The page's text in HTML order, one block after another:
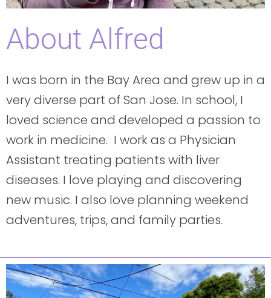
About Alfred
I was born in the Bay Area and grew up in a
very diverse part of San Jose. In school, I
loved science and developed a passion to
work in medicine. I work as a Physician
Assistant treating patients with liver
diseases. I love playing and discovering
new music. I also love planning weekend
adventures, trips, and family parties.